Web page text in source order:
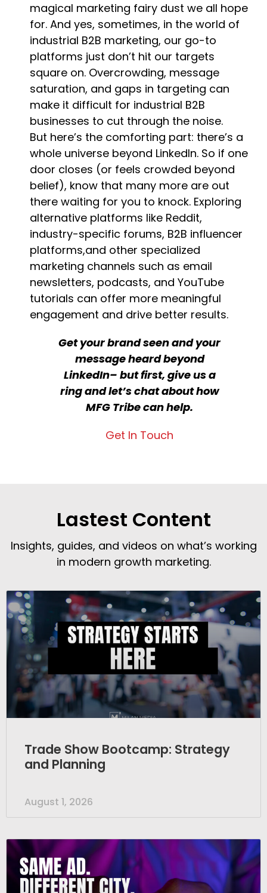
magical marketing fairy dust we all hope
for. And yes, sometimes, in the world of
industrial B2B marketing, our go-to
platforms just don’t hit our targets
square on. Overcrowding, message
saturation, and gaps in targeting can
make it difficult for industrial B2B
businesses to cut through the noise.
But here’s the comforting part: there’s a
whole universe beyond LinkedIn. So if one
door closes (or feels crowded beyond
belief), know that many more are out
there waiting for you to knock. Exploring
alternative platforms like Reddit,
industry-specific forums, B2B influencer
platforms,and other specialized
marketing channels such as email
newsletters, podcasts, and YouTube
tutorials can offer more meaningful
engagement and drive better results.
Get your brand seen and your
message heard beyond
LinkedIn– but first, give us a
ring and let’s chat about how
MFG Tribe can help.
Get In Touch
Lastest Content
Insights, guides, and videos on what’s working
in modern growth marketing.
Trade Show Bootcamp: Strategy
and Planning
August 1, 2026